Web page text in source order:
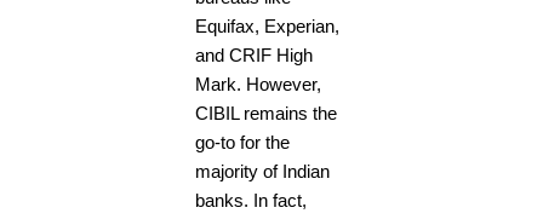
Equifax, Experian,
and CRIF High
Mark. However,
CIBIL remains the
go-to for the
majority of Indian
banks. In fact,